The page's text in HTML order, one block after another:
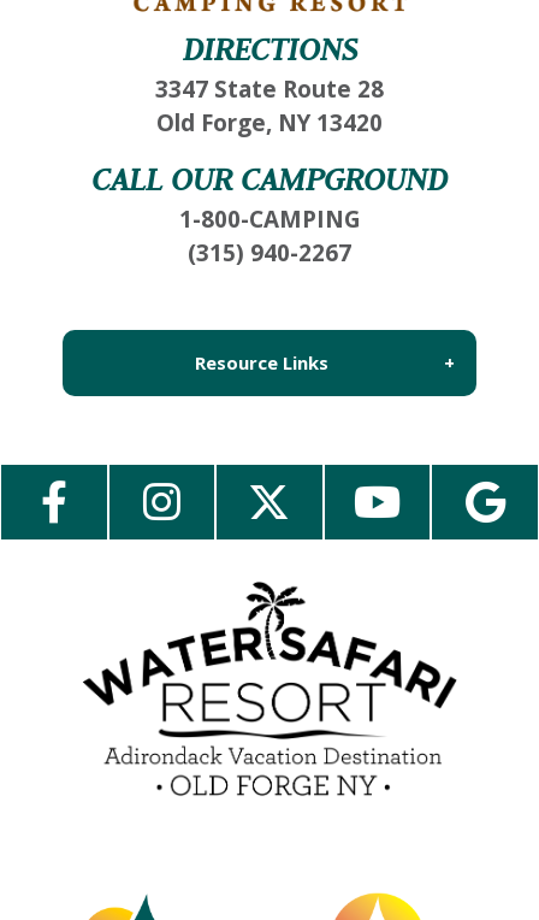
DIRECTIONS
3347 State Route 28
Old Forge, NY 13420
CALL OUR CAMPGROUND
1-800-CAMPING
(315) 940-2267
Resource Links
Employment
Contact Us
Media Center
Guest Feedback
e-Club
Blog
Insider Tips & FAQ